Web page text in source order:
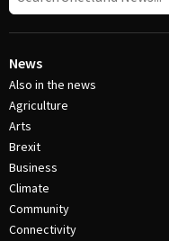
News
Also in the news
Agriculture
Arts
Brexit
Business
Climate
Community
Connectivity